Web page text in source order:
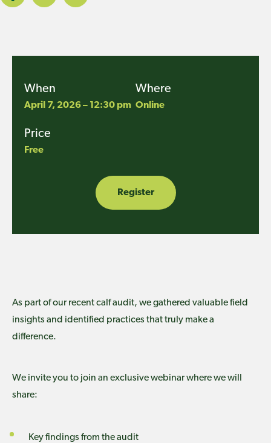
When
April 7, 2026 – 12:30 pm
Where
Online
Price
Free
Register
As part of our recent calf audit, we gathered valuable field
insights and identified practices that truly make a
difference.
We invite you to join an exclusive webinar where we will
share:
Key findings from the audit